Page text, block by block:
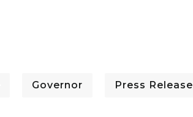
Governor Press Release